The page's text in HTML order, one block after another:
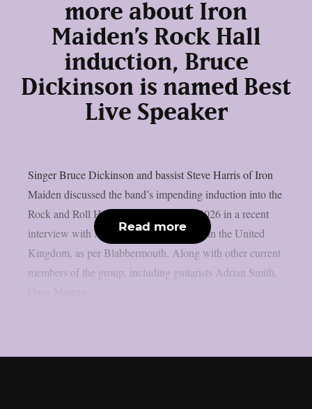
more about Iron
Maiden’s Rock Hall
induction, Bruce
Dickinson is named Best
Live Speaker
Singer Bruce Dickinson and bassist Steve Harris of Iron
Maiden discussed the band’s impending induction into the
Rock and Roll Hall of Fame’s Class of 2026 in a recent
interview with Metal Hammer magazine in the United
Kingdom, as per Blabbermouth. Along with other current
members of the group, including guitarists Adrian Smith,
Read more